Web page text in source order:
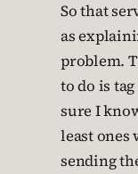
So that
as
problem.
to do is
sure I
least ones
sending